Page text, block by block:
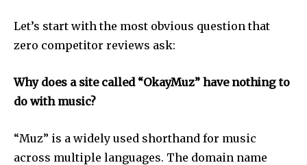
Let’s start with the most obvious question that
zero competitor reviews ask:
Why does a site called “OkayMuz” have nothing to
do with music?
“Muz” is a widely used shorthand for music
across multiple languages. The domain name